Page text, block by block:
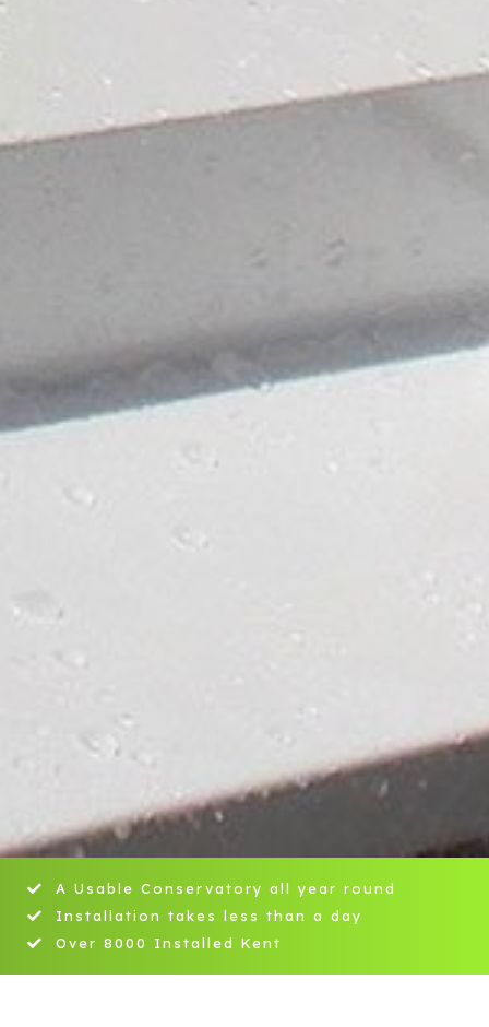
A Usable Conservatory all year round
Installation takes less than a day
Over 8000 Installed Kent